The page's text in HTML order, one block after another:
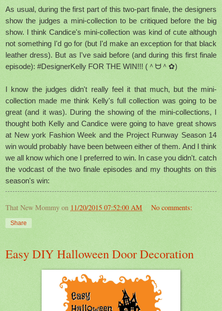
As usual, during the first part of this two-part finale, the designers
show the judges a mini-collection to be critiqued before the big
show. I think Candice's mini-collection was kind of cute although
not something I'd go for (but I'd make an exception for that black
leather dress). But as I've said before (and during this first finale
episode): #DesignerKelly FOR THE WIN!!! (＾ᗨ＾✿)
I know the judges didn't really feel it that much, but the mini-
collection made me think Kelly's full collection was going to be
great (and it was). During the showing of the mini-collections, I
thought both Kelly and Candice were going to have great shows
at New york Fashion Week and the Project Runway Season 14
win would probably have been between either of them. And I think
we all know which one I preferred to win. In case you didn't. catch
the vodcast of the two finale episodes and my thoughts on this
season's win:
That New Mommy on 11/20/2015 07:52:00 AM No comments:
Share
Easy DIY Halloween Door Decoration